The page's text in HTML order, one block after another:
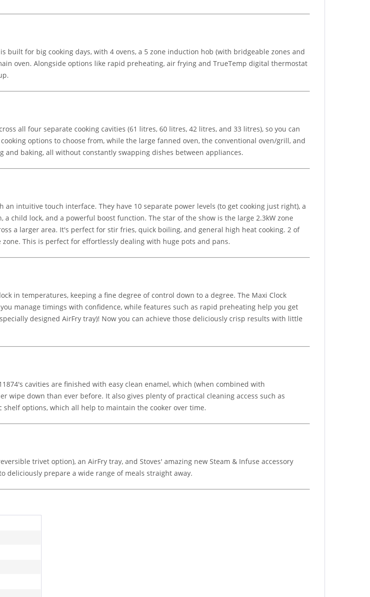
built for big cooking days, with 4 ovens, a 5 zone induction hob (with bridgeable zones and
oven. Alongside options like rapid preheating, air frying and TrueTemp digital thermostat
all four separate cooking cavities (61 litres, 60 litres, 42 litres, and 33 litres), so you can
options to choose from, while the large fanned oven, the conventional oven/grill, and
baking, all without constantly swapping dishes between appliances.
intuitive touch interface. They have 10 separate power levels (to get cooking just right), a
child lock, and a powerful boost function. The star of the show is the large 2.3kW zone
a larger area. It's perfect for stir fries, quick boiling, and general high heat cooking. 2 of
This is perfect for effortlessly dealing with huge pots and pans.
in temperatures, keeping a fine degree of control down to a degree. The Maxi Clock
manage timings with confidence, while features such as rapid preheating help you get
designed AirFry tray)! Now you can achieve those deliciously crisp results with little
cavities are finished with easy clean enamel, which (when combined with
wipe down than ever before. It also gives plenty of practical cleaning access such as
options, which all help to maintain the cooker over time.
trivet option), an AirFry tray, and Stoves' amazing new Steam & Infuse accessory
deliciously prepare a wide range of meals straight away.